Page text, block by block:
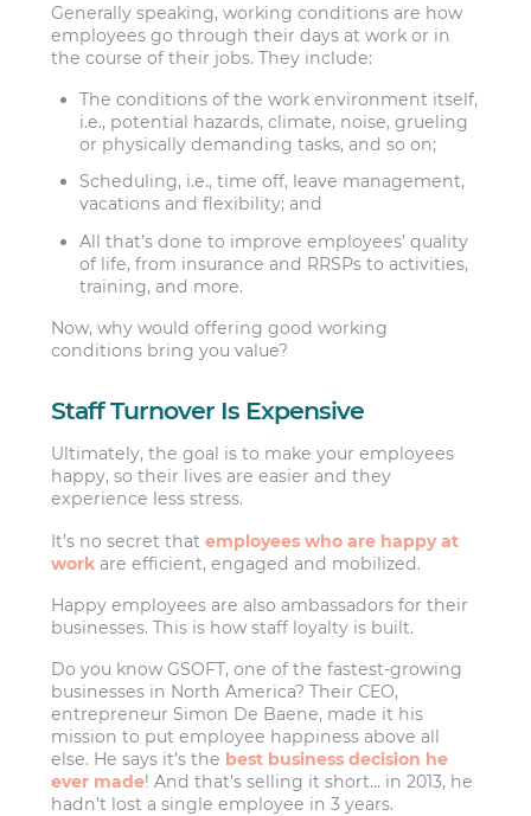
Generally speaking, working conditions are how
employees go through their days at work or in
the course of their jobs. They include:
The conditions of the work environment itself,
i.e., potential hazards, climate, noise, grueling
or physically demanding tasks, and so on;
Scheduling, i.e., time off, leave management,
vacations and flexibility; and
All that’s done to improve employees’ quality
of life, from insurance and RRSPs to activities,
training, and more.
Now, why would offering good working
conditions bring you value?
Staff Turnover Is Expensive
Ultimately, the goal is to make your employees
happy, so their lives are easier and they
experience less stress.
It’s no secret thatemployees who are happy at
work are efficient, engaged and mobilized.
Happy employees are also ambassadors for their
businesses. This is how staff loyalty is built.
Do you know GSOFT, one of the fastest-growing
businesses in North America? Their CEO,
entrepreneur Simon De Baene, made it his
mission to put employee happiness above all
else. He says it’s the best business decision he
ever made! And that’s selling it short… in 2013, he
hadn’t lost a single employee in 3 years.